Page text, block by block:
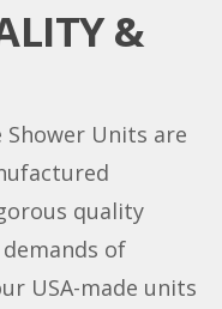
&
Shower Units are
quality
of
USA-made units